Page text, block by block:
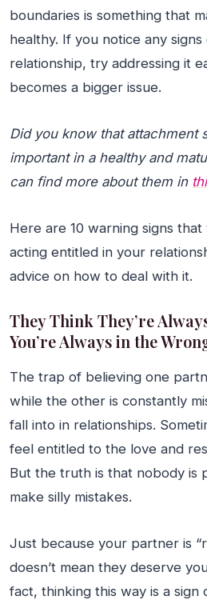
boundaries is something that
healthy. If you notice any
relationship, try addressing it
becomes a bigger issue.
Did you know that attachment
important in a healthy and
can find more about them in
Here are 10 warning signs
acting entitled in your
advice on how to deal with it.
They Think They’re
You’re Always in the
The trap of believing one
while the other is constantly
fall into in relationships.
feel entitled to the love and
But the truth is that nobody is
make silly mistakes.
Just because your partner is
doesn’t mean they deserve
fact, thinking this way is a sign